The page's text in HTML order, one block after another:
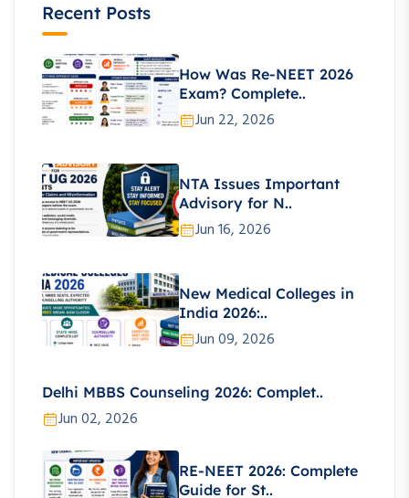
Recent Posts
How Was Re-NEET 2026
Exam? Complete..
Jun 22, 2026
NTA Issues Important
Advisory for N..
Jun 16, 2026
New Medical Colleges in
India 2026:..
Jun 09, 2026
Delhi MBBS Counseling 2026: Complet..
Jun 02, 2026
RE-NEET 2026: Complete
Guide for St..